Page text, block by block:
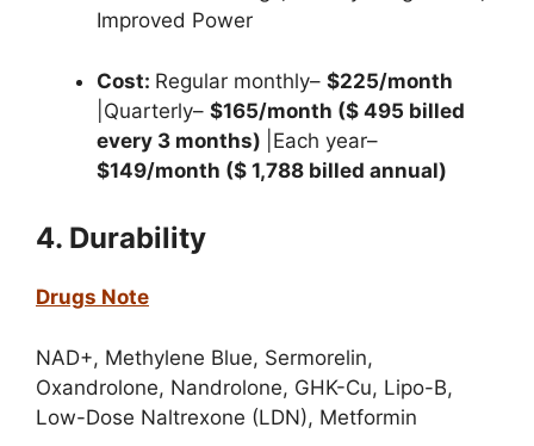
Improved Power
Cost: Regular monthly– $225/month
|Quarterly– $165/month ($ 495 billed
every 3 months) |Each year–
$149/month ($ 1,788 billed annual)
4. Durability
Drugs Note
NAD+, Methylene Blue, Sermorelin,
Oxandrolone, Nandrolone, GHK-Cu, Lipo-B,
Low-Dose Naltrexone (LDN), Metformin